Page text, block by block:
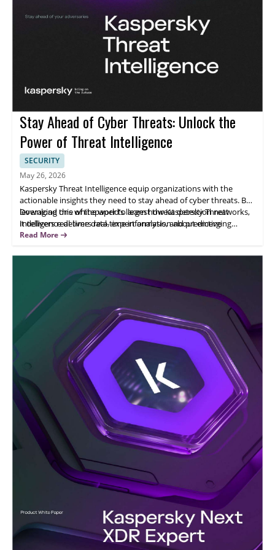
Stay Ahead of Cyber Threats: Unlock the
Power of Threat Intelligence
SECURITY
May 26, 2026
Kaspersky Threat Intelligence equip organizations with the
actionable insights they need to stay ahead of cyber threats. By
leveraging one of the world’s largest threat detection networks,
it delivers real-time data, expert analysis, and predictive
intelligence to help you identify, analyze, and mitigate risks
critical infrastructure, safeguarding enterprise networks, or
enhancing SOC efficiency, Kaspersky Threat Intelligence provides
a comprehensive view of the global threat landscape. Stay
informed, proactive, and resilient with intelligence you can trust.
Kaspersky’s powerful threat intelligence platform enables
smooth integration, rapid matching and comprehensive analysis
of any threat intelligence feed.
Download this whitepaper to learn how Kaspersky Threat
Intelligence delivers real-time information about emerging
threats and indicators of compromise, so you can respond
Read More